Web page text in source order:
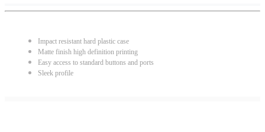
Impact resistant hard plastic case
Matte finish high definition printing
Easy access to standard buttons and ports
Sleek profile